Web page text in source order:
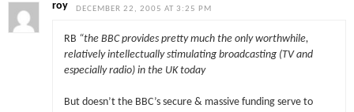
roy DECEMBER 22, 2005 AT 3:25 PM
RB “the BBC provides pretty much the only worthwhile,
relatively intellectually stimulating broadcasting (TV and
especially radio) in the UK today
But doesn’t the BBC’s secure & massive funding serve to